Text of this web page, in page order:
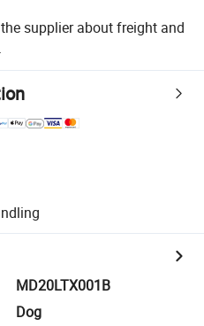
supplier about freight and
MD20LTX001B
Dog